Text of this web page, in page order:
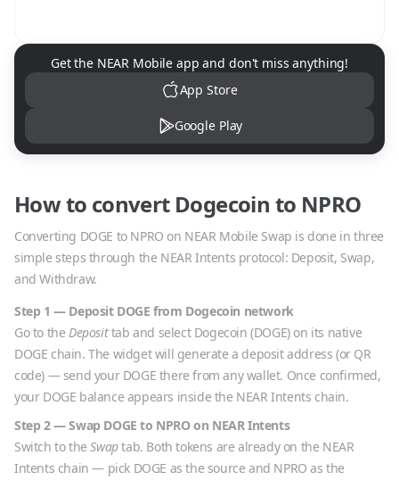
NEAR Mobile App Download
Get the NEAR Mobile app and don't miss anything!
App Store
Google Play
How to convert Dogecoin to NPRO
Converting DOGE to NPRO on NEAR Mobile Swap is done in three
simple steps through the NEAR Intents protocol: Deposit, Swap,
and Withdraw.
Step 1 — Deposit DOGE from Dogecoin network
Go to the Deposittab and select Dogecoin (DOGE) on its native
DOGE chain. The widget will generate a deposit address (or QR
code) — send your DOGE there from any wallet. Once confirmed,
your DOGE balance appears inside the NEAR Intents chain.
Step 2 — Swap DOGE to NPROon NEAR Intents
Switch to theSwaptab. Both tokens are already on the NEAR
Intents chain — pick DOGE as the source and NPRO as the